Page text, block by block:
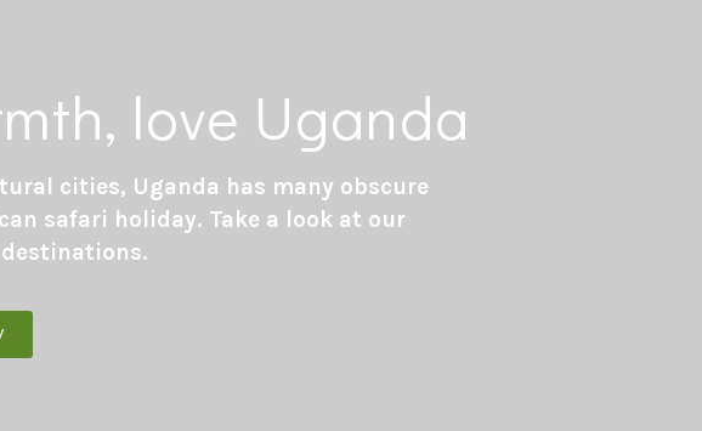
love Uganda
cities, Uganda has many obscure
safari holiday. Take a look at our